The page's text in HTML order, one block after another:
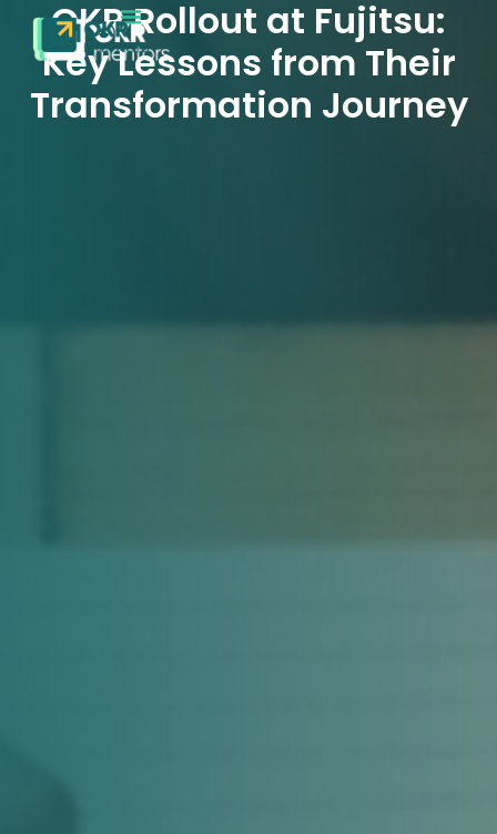
OKR Rollout at Fujitsu:
Key Lessons from Their
Transformation Journey